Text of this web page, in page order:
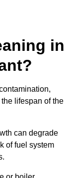
in
lifespan of the
can degrade
of fuel system